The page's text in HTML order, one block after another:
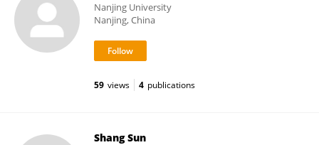
Nanjing University
Nanjing, China
59 views 4 publications
Shang Sun